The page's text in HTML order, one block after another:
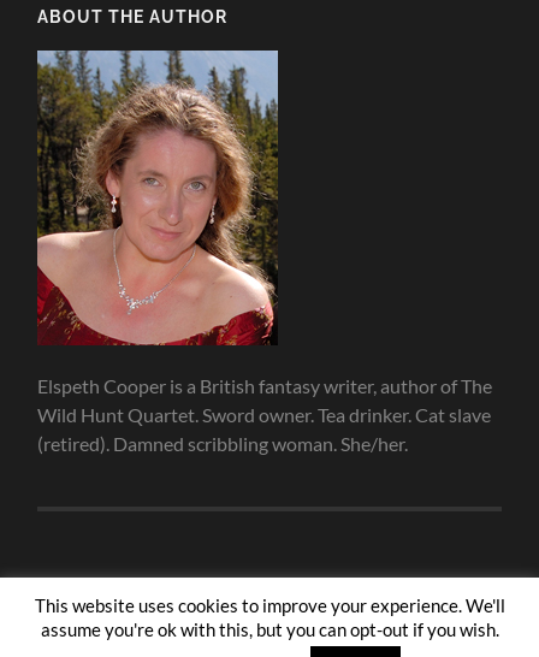
ABOUT THE AUTHOR
Elspeth Cooper is a British fantasy writer, author of The
Wild Hunt Quartet. Sword owner. Tea drinker. Cat slave
(retired). Damned scribbling woman. She/her.
This website uses cookies to improve your experience. We'll
assume you're ok with this, but you can opt-out if you wish.